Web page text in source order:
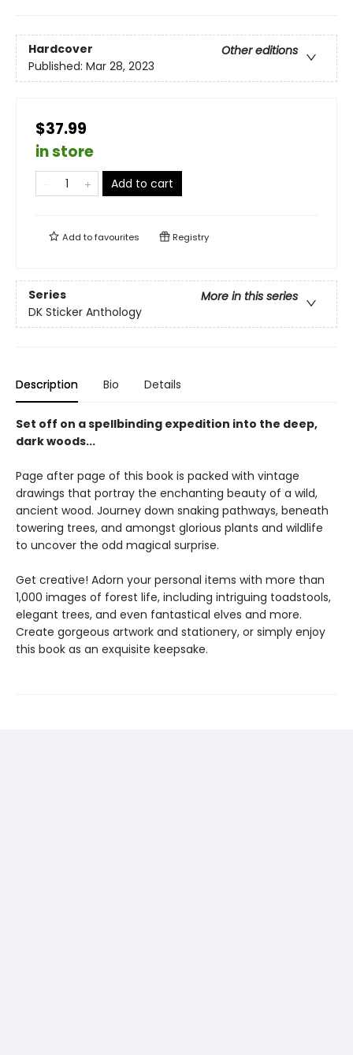
Hardcover
Other editions
Published: Mar 28, 2023
$37.99
in store
Add to cart
Add tofavourites Registry
Series
More in this series
DK Sticker Anthology
Description Bio Details
Set off on a spellbinding expedition into the deep,
dark woods...
Page after page of this book is packed with vintage
drawings that portray the enchanting beauty of a wild,
ancient wood. Journey down snaking pathways, beneath
towering trees, and amongst glorious plants and wildlife
to uncover the odd magical surprise.
Get creative! Adorn your personal items with more than
1,000 images of forest life, including intriguing toadstools,
elegant trees, and even fantastical elves and more.
Create gorgeous artwork and stationery, or simply enjoy
this book as an exquisite keepsake.